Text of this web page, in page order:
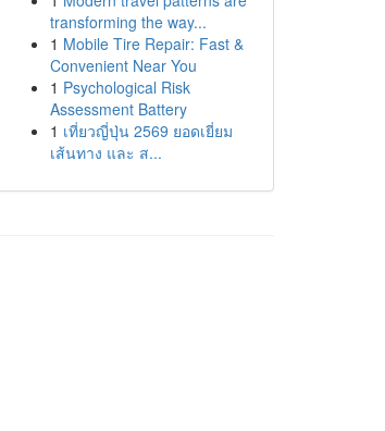
transforming the way...
1 Mobile Tire Repair: Fast &
Convenient Near You
1 Psychological Risk
Assessment Battery
1 เที่ยวญี่ปุ่น 2569 ยอดเยี่ยม
เส้นทาง และ ส...